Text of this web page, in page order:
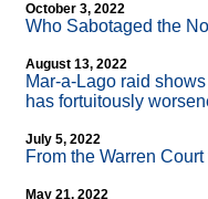
October 3, 2022
Who Sabotaged the
August 13, 2022
Mar-a-Lago raid
has fortuitously
July 5, 2022
From the Warren
May 21, 2022